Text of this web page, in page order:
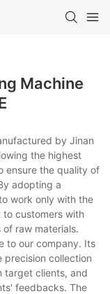
Machine
by Jinan
the highest
ensure the quality of
adopting a
work only with the
customers with
raw materials.
to our company. Its
collection
target clients, and
feedbacks. The